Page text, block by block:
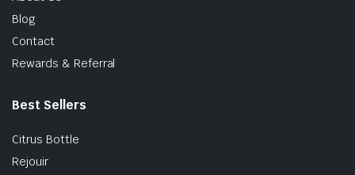
Blog
Contact
Rewards & Referral
Best Sellers
Citrus Bottle
Rejouir